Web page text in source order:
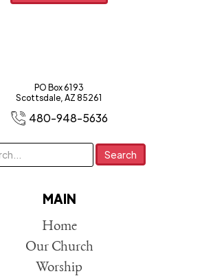
PO Box 6193
Scottsdale, AZ 85261
480-948-5636
MAIN
Home
Our Church
Worship